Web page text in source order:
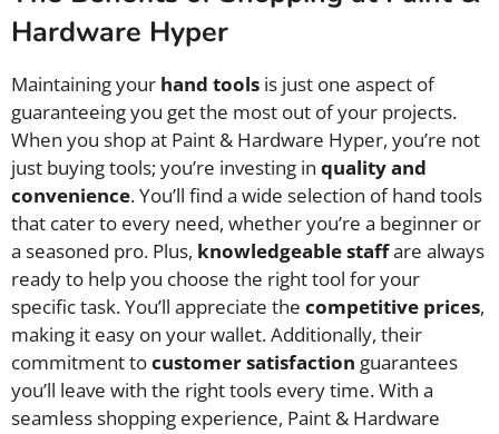
Hardware Hyper
Maintaining your hand tools is just one aspect of
guaranteeing you get the most out of your projects.
When you shop at Paint & Hardware Hyper, you’re not
just buying tools; you’re investing in quality and
convenience. You’ll find a wide selection of hand tools
that cater to every need, whether you’re a beginner or
a seasoned pro. Plus, knowledgeable staffare always
ready to help you choose the right tool for your
specific task. You’ll appreciate the competitive prices,
making it easy on your wallet. Additionally, their
commitment tocustomer satisfaction guarantees
you’ll leave with the right tools every time. With a
seamless shopping experience, Paint & Hardware